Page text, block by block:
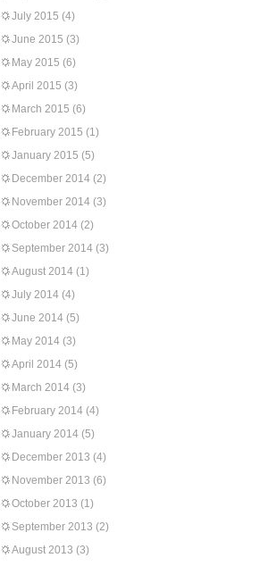
July 2015 (4)
June 2015 (3)
May 2015 (6)
April 2015 (3)
March 2015 (6)
February 2015 (1)
January 2015 (5)
December 2014 (2)
November 2014 (3)
October 2014 (2)
September 2014 (3)
August 2014 (1)
July 2014 (4)
June 2014 (5)
May 2014 (3)
April 2014 (5)
March 2014 (3)
February 2014 (4)
January 2014 (5)
December 2013 (4)
November 2013 (6)
October 2013 (1)
September 2013 (2)
August 2013 (3)